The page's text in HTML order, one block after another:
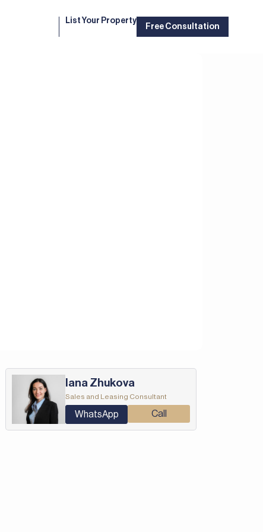
List Your Property
Free Consultation
Iana Zhukova
Sales and Leasing Consultant
WhatsApp Call